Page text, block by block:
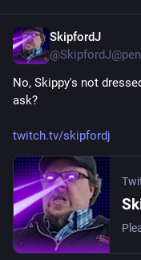
SkipfordJ
No, Skippy's not
ask?
twitch.tv/skipfordj